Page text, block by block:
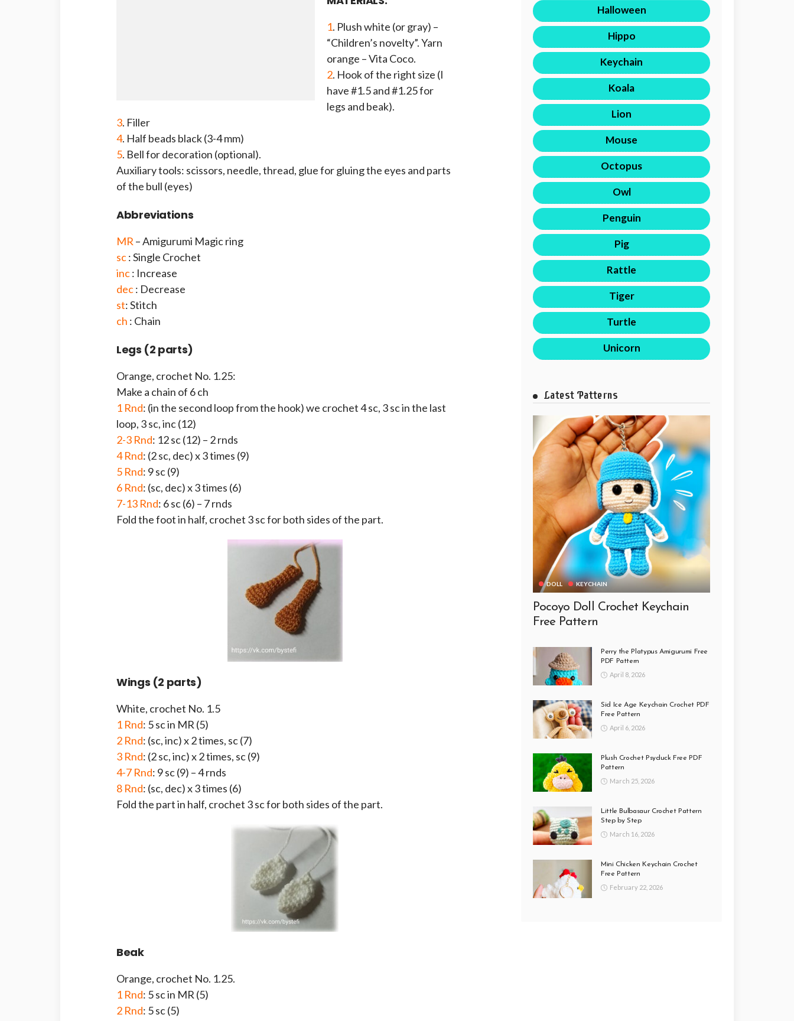
1. Plush white (or gray) –
“Children’s novelty”. Yarn
orange – Vita Coco.
2. Hook of the right size (I
have #1.5 and #1.25 for
legs and beak).
3. Filler
4. Half beads black (3-4 mm)
5. Bell for decoration (optional).
Auxiliary tools: scissors, needle, thread, glue for gluing the eyes and parts
of the bull (eyes)
Abbreviations
MR – Amigurumi Magic ring
sc: Single Crochet
inc: Increase
dec: Decrease
st: Stitch
ch : Chain
Legs (2 parts)
Orange, crochet No. 1.25:
Make a chain of 6 ch
1 Rnd: (in the second loop from the hook) we crochet 4 sc, 3 sc in the last
loop, 3 sc, inc (12)
2-3 Rnd: 12 sc (12) – 2 rnds
4 Rnd: (2 sc, dec) x 3 times (9)
5 Rnd: 9 sc (9)
6 Rnd: (sc, dec) x 3 times (6)
7-13 Rnd: 6 sc (6) – 7 rnds
Fold the foot in half, crochet 3 sc for both sides of the part.
Wings (2 parts)
White, crochet No. 1.5
1 Rnd: 5 sc in MR (5)
2 Rnd: (sc, inc) x 2 times, sc (7)
3 Rnd: (2 sc, inc) x 2 times, sc (9)
4-7 Rnd: 9 sc (9) – 4 rnds
8 Rnd: (sc, dec) x 3 times (6)
Fold the part in half, crochet 3 sc for both sides of the part.
Beak
Orange, crochet No. 1.25.
1 Rnd: 5 sc in MR (5)
2 Rnd: 5 sc (5)
Halloween
Hippo
Keychain
Koala
Lion
Mouse
Octopus
Owl
Penguin
Pig
Rattle
Tiger
Turtle
Unicorn
Latest Patterns
DOLL KEYCHAIN
Pocoyo Doll Crochet Keychain
Free Pattern
Perry the Platypus Amigurumi Free
PDF Pattern
April 8, 2026
Sid Ice Age Keychain Crochet PDF
Free Pattern
April 6, 2026
Plush Crochet Psyduck Free PDF
Pattern
March 25, 2026
Little Bulbasaur Crochet Pattern
Step by Step
March 16, 2026
Mini Chicken Keychain Crochet
Free Pattern
February 22, 2026